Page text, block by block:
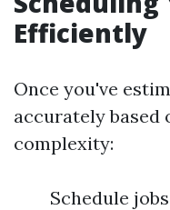
Efficiently
Once you've
accurately based
complexity:
Schedule